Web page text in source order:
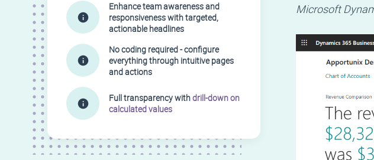
Enhance team awareness and
responsiveness with targeted,
actionable headlines
No coding required - configure
everything through intuitive pages
and actions
Full transparency withdrill-down on
calculated values
Microsoft